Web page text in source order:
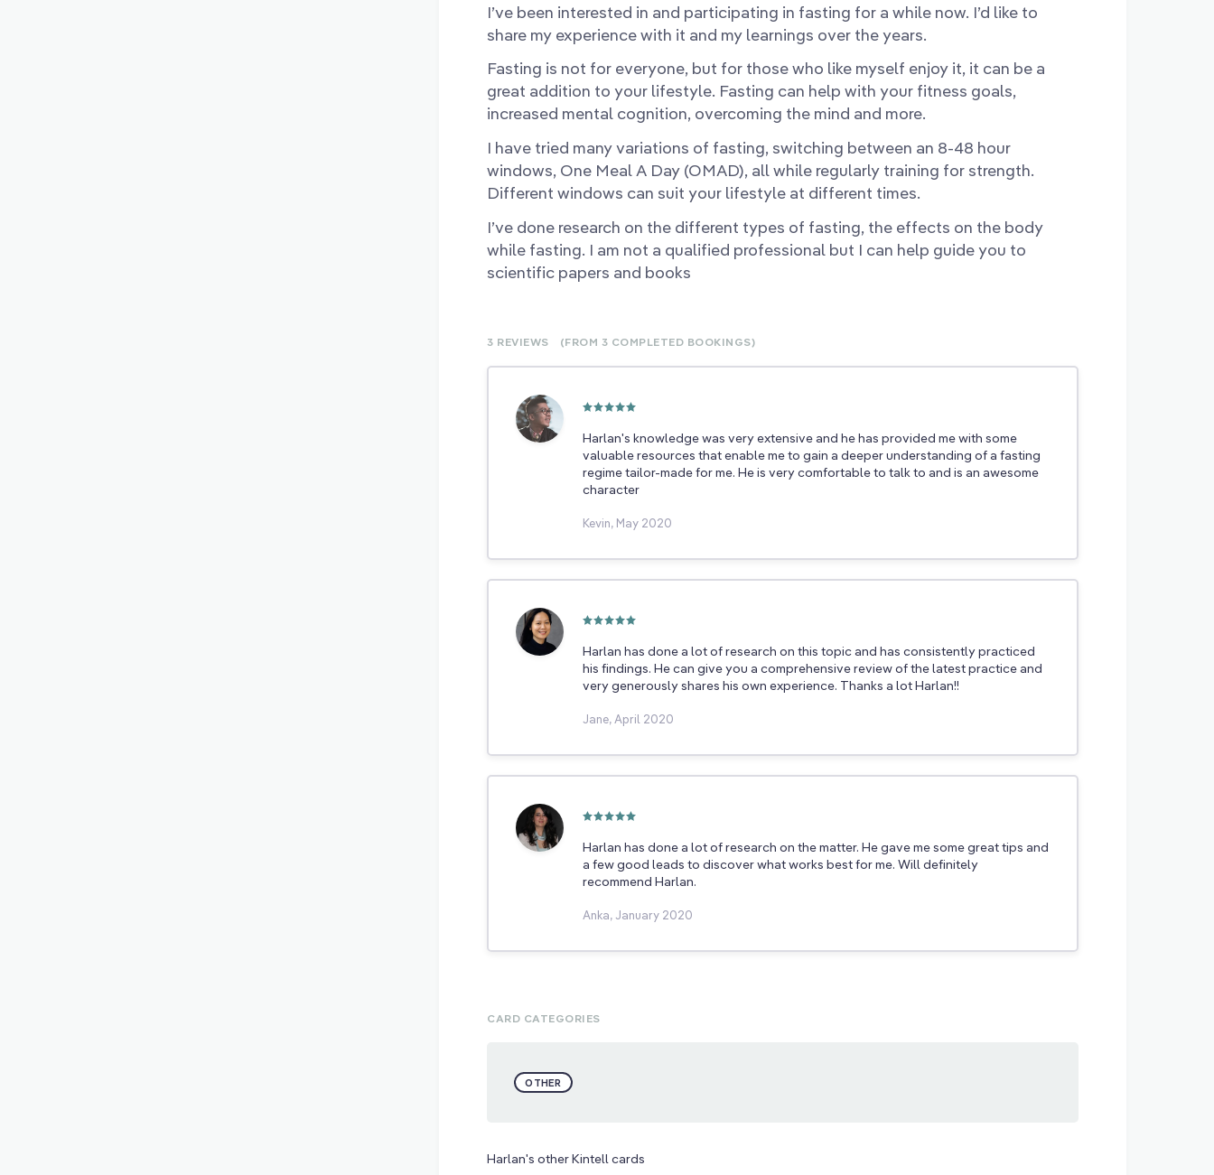
I’ve been interested in and participating in fasting for a while now. I’d like to
share my experience with it and my learnings over the years.
Fasting is not for everyone, but for those who like myself enjoy it, it can be a
great addition to your lifestyle. Fasting can help with your fitness goals,
increased mental cognition, overcoming the mind and more.
I have tried many variations of fasting, switching between an 8-48 hour
windows, One Meal A Day (OMAD), all while regularly training for strength.
Different windows can suit your lifestyle at different times.
I’ve done research on the different types of fasting, the effects on the body
while fasting. I am not a qualified professional but I can help guide you to
scientific papers and books
3 REVIEWS (FROM 3 COMPLETED BOOKINGS)
Harlan's knowledge was very extensive and he has provided me with some
valuable resources that enable me to gain a deeper understanding of a fasting
regime tailor-made for me. He is very comfortable to talk to and is an awesome
character
Kevin, May 2020
Harlan has done a lot of research on this topic and has consistently practiced
his findings. He can give you a comprehensive review of the latest practice and
very generously shares his own experience. Thanks a lot Harlan!!
Jane, April 2020
Harlan has done a lot of research on the matter. He gave me some great tips and
a few good leads to discover what works best for me. Will definitely
recommend Harlan.
Anka, January 2020
CARD CATEGORIES
OTHER
Harlan's other Kintell cards